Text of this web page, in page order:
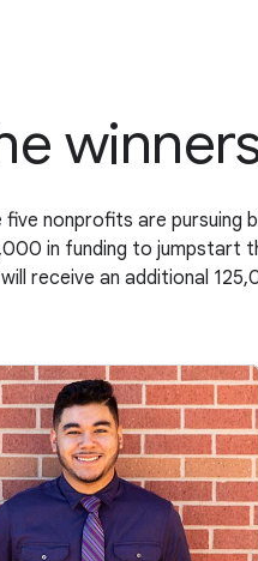
nonprofits are pursuing
in funding to jumpstart
receive an additional